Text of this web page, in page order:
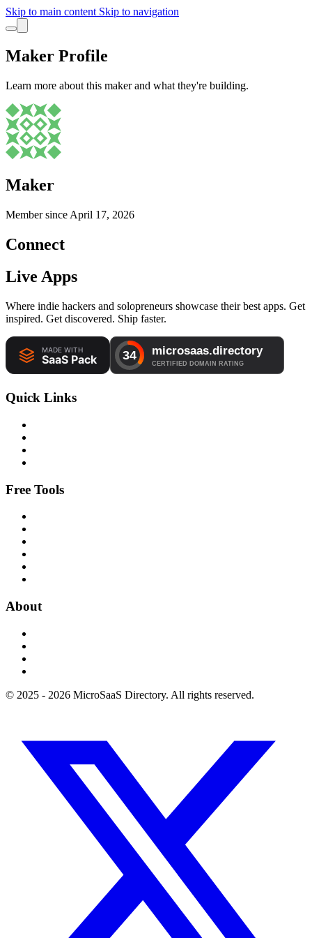
Skip to main content Skip to navigation
Maker Profile
Learn more about this maker and what they're building.
Maker
Member since April 17, 2026
Connect
Live Apps
Where indie hackers and solopreneurs showcase their best apps. Get
inspired. Get discovered. Ship faster.
Quick Links
Free Tools
About
© 2025 - 2026 MicroSaaS Directory. All rights reserved.